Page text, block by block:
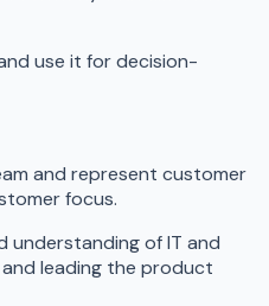
use it for decision-
and represent customer
focus.
understanding of IT and
leading the product